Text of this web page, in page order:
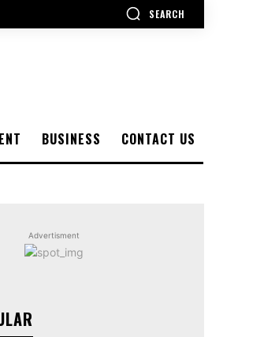
SEARCH
BUSINESS CONTACT US
Advertisment